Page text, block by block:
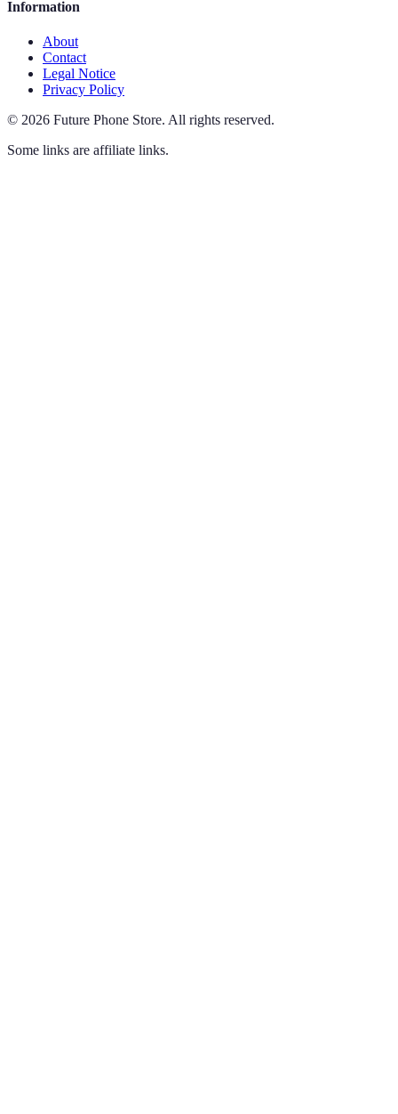
Information
About
Contact
Legal Notice
Privacy Policy
© 2026 Future Phone Store. All rights reserved.
Some links are affiliate links.